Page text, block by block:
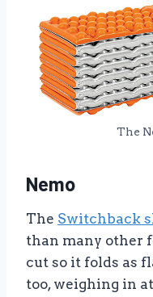
The
Nemo
The Switchback
than many other
cut so it folds as
too, weighing in